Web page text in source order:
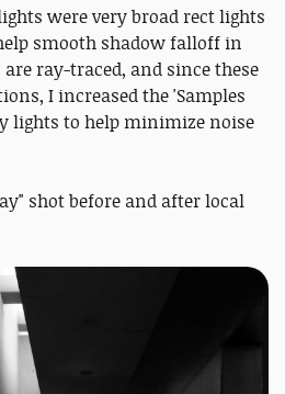
were very broad rect lights
smooth shadow falloff in
ray-traced, and since these
I increased the 'Samples
lights to help minimize noise
shot before and after local